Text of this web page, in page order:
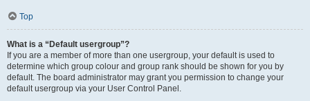
Top
What is a “Default usergroup”?
If you are a member of more than one usergroup, your default is used to
determine which group colour and group rank should be shown for you by
default. The board administrator may grant you permission to change your
default usergroup via your User Control Panel.